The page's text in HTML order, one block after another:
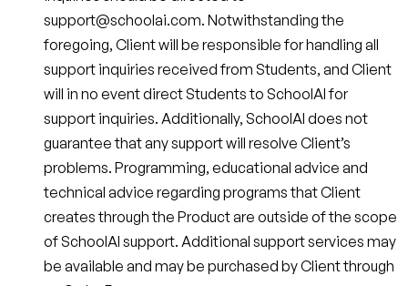
support@schoolai.com. Notwithstanding the
foregoing, Client will be responsible for handling all
support inquiries received from Students, and Client
will in no event direct Students to SchoolAI for
support inquiries. Additionally, SchoolAI does not
guarantee that any support will resolve Client’s
problems. Programming, educational advice and
technical advice regarding programs that Client
creates through the Product are outside of the scope
of SchoolAI support. Additional support services may
be available and may be purchased by Client through